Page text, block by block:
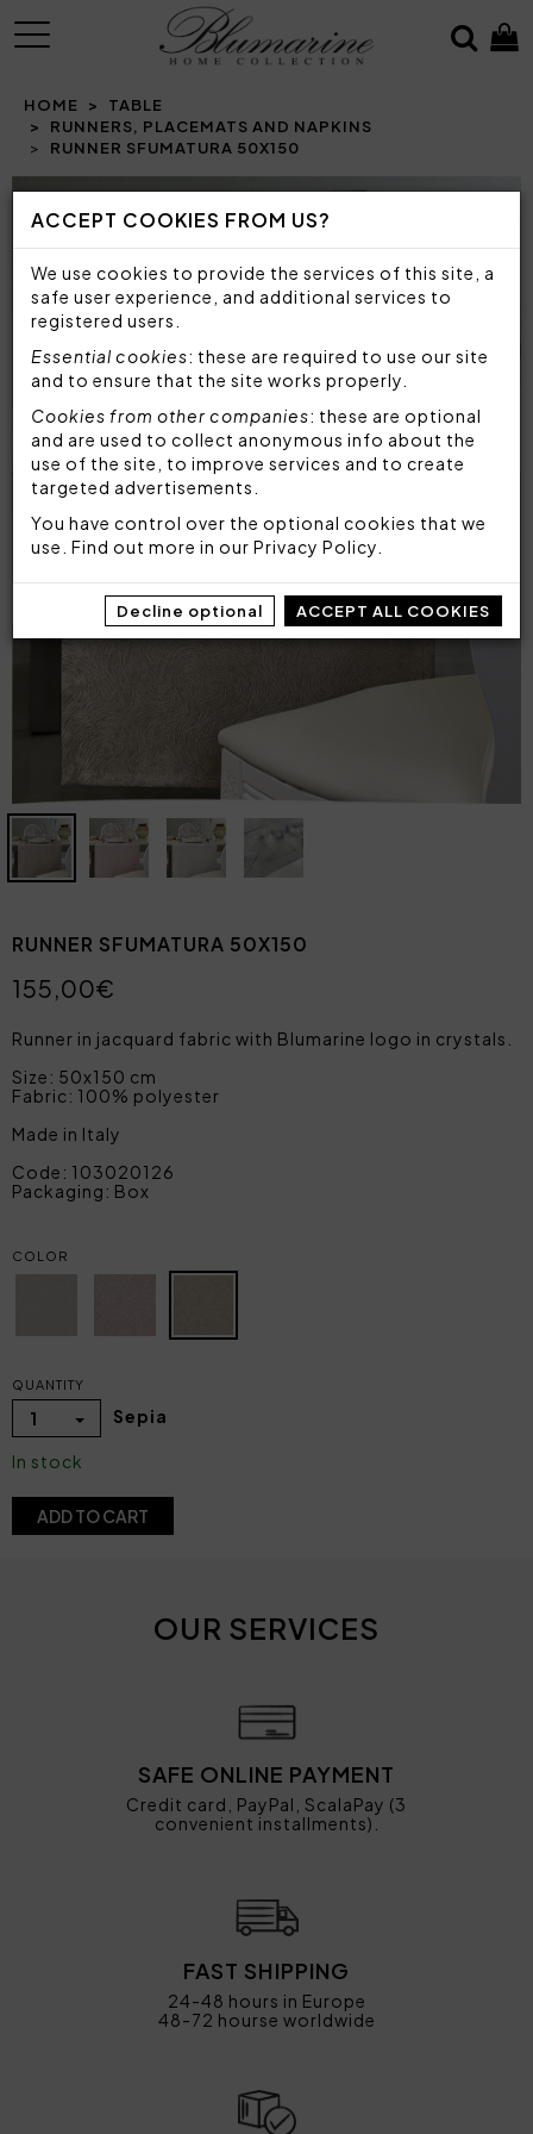
ACCEPT COOKIES FROM US?
We use cookies to provide the services of this site, a
safe user experience, and additional services to
registered users.
Essential cookies: these are required to use our site
and to ensure that the site works properly.
Cookies from other companies: these are optional
and are used to collect anonymous info about the
use of the site, to improve services and to create
targeted advertisements.
You have control over the optional cookies that we
use. Find out more in our Privacy Policy
Decline optional ACCEPT ALL COOKIES
MENU
HOME
TABLE
RUNNERS, PLACEMATS AND NAPKINS
RUNNER SFUMATURA 50X150
Prev
RUNNER SFUMATURA 50X150
155,00€
Runner in jacquard fabric with Blumarine logo in crystals.
Size: 50x150 cm
Fabric: 100% polyester
Made in Italy
Code: 103020126
Packaging: Box
COLOR
QUANTITY
1 Sepia
In stock
ADD TO CART
OUR SERVICES
SAFE ONLINE PAYMENT
Credit card, PayPal, ScalaPay (3
convenient installments).
FAST SHIPPING
24-48 hours in Europe
48-72 hourse worldwide